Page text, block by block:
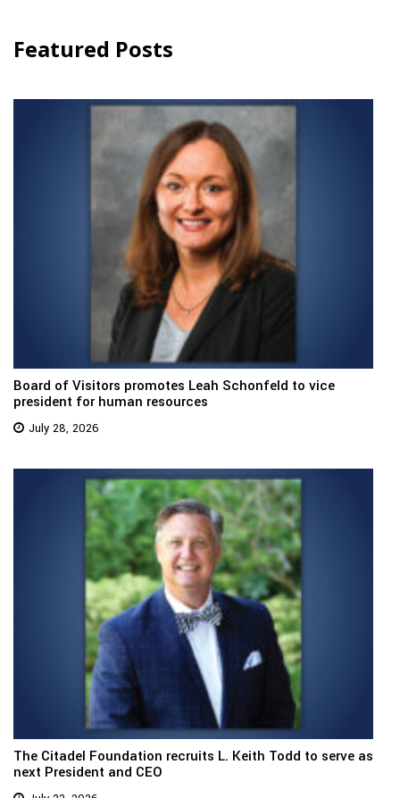
Featured Posts
Board of Visitors promotes Leah Schonfeld to vice
president for human resources
July 28, 2026
The Citadel Foundation recruits L. Keith Todd to serve as
next President and CEO